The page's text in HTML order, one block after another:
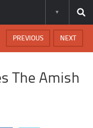
NEXT
PREVIOUS
The Amish